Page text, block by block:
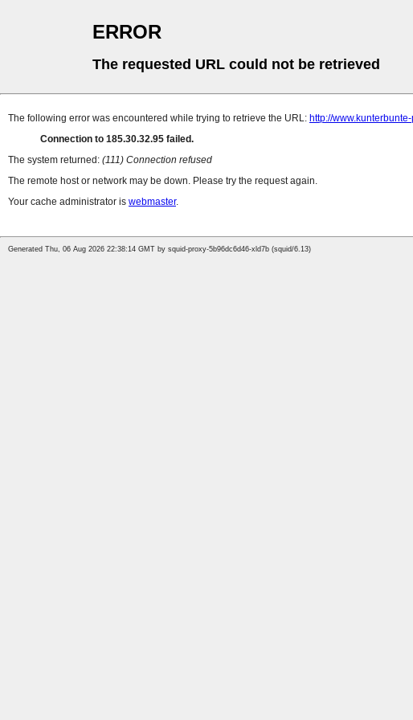
ERROR
The requested URL could not be retrieved
The following error was encountered while trying to retrieve the URL: http://
Connection to 185.30.32.95 failed.
The system returned: (111) Connection refused
The remote host or network may be down. Please try the request again.
Your cache administrator is webmaster.
Generated Thu, 06 Aug 2026 22:38:14 GMT by squid-proxy-5b96dc6d46-xld7b (squid/6.13)